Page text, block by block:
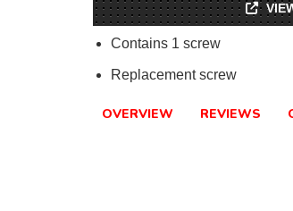
Contains 1 screw
Replacement screw
OVERVIEW REVIEWS